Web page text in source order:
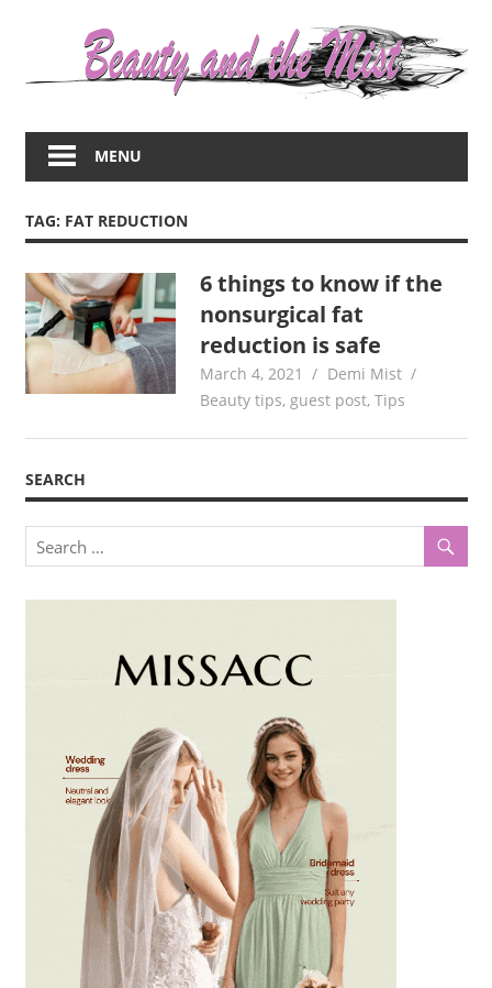
about
women
beauty,fashion,wedding,DIY,motherhood
MENU
TAG: FAT REDUCTION
6 things to know if the
nonsurgical fat
reduction is safe
March 4, 2021
Demi Mist
Beauty tips, guest post,Tips
SEARCH